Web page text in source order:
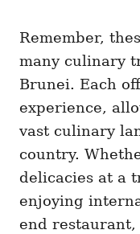
Remember,
many culinary
Brunei. Each
experience,
vast culinary
country.
delicacies at a
enjoying
end